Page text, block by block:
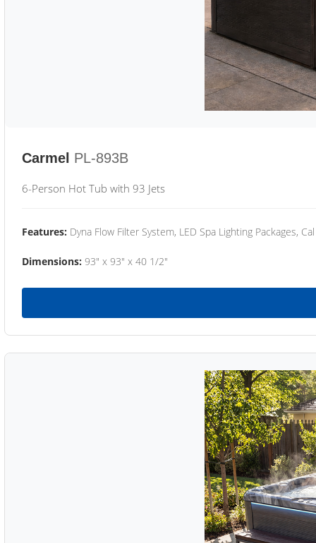
Carmel PL-893B
6-Person Hot Tub with 93 Jets
Features: Dyna Flow Filter System, LED Spa Lighting Packages,
Dimensions: 93" x 93" x 40 1/2"